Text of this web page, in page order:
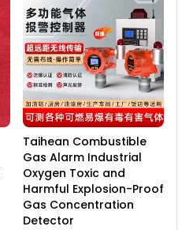
Taihean Combustible
Gas Alarm Industrial
Oxygen Toxic and
Harmful Explosion-Proof
Gas Concentration
Detector